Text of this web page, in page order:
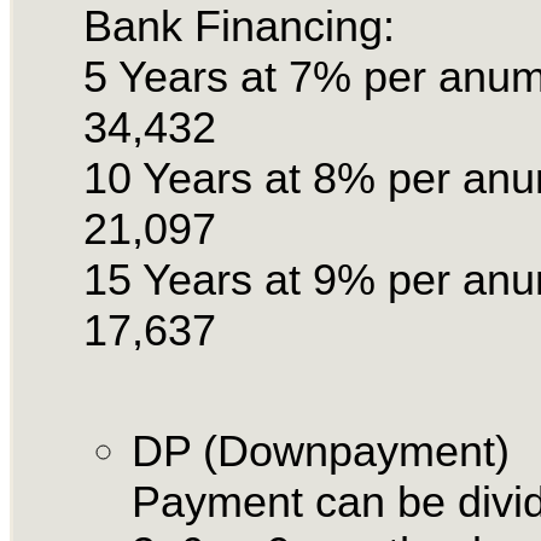
Bank Financing:
5 Years at 7% per
34,432
10 Years at 8% per
21,097
15 Years at 9% per
17,637
DP (Downpayment)
Payment can be